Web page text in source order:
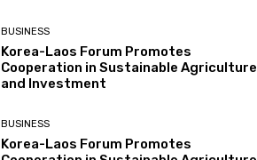
BUSINESS
Korea-Laos Forum Promotes
Cooperation in Sustainable Agriculture
and Investment
BUSINESS
Korea-Laos Forum Promotes